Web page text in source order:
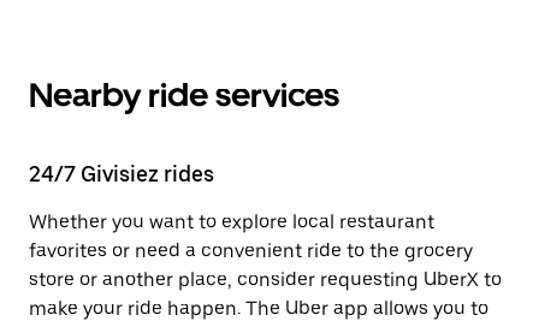
Nearby ride services
24/7 Givisiez rides
Whether you want to explore local restaurant
favorites or need a convenient ride to the grocery
store or another place, consider requesting UberX to
make your ride happen. The Uber app allows you to